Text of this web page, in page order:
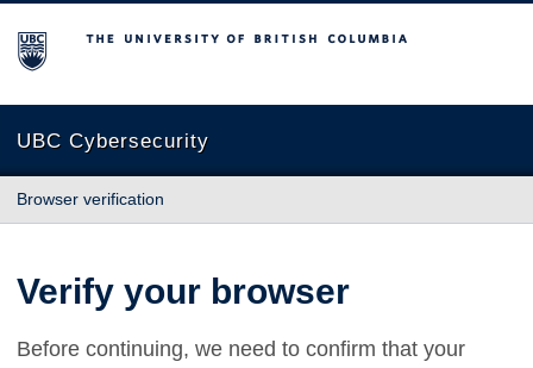
The University of British Columbia
UBC Cybersecurity
Browser verification
Verify your browser
Before continuing, we need to confirm that your